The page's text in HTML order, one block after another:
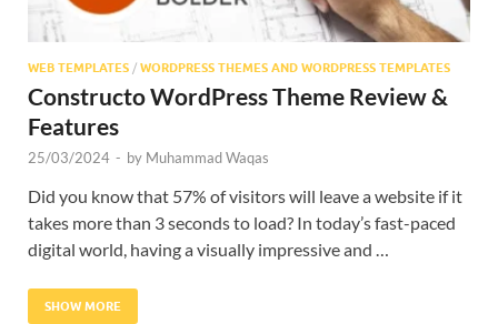
WEB TEMPLATES / WORDPRESS THEMES AND WORDPRESS TEMPLATES
Constructo WordPress Theme Review &
Features
25/03/2024 - by Muhammad Waqas
Did you know that 57% of visitors will leave a website if it
takes more than 3 seconds to load? In today’s fast-paced
digital world, having a visually impressive and …
SHOW MORE